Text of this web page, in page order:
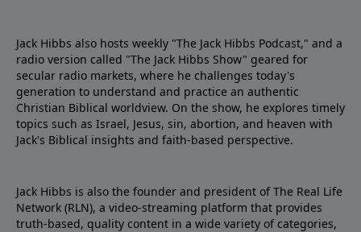
Jack Hibbs also hosts weekly "The Jack Hibbs Podcast," and a
radio version called "The Jack Hibbs Show" geared for
secular radio markets, where he challenges today's
generation to understand and practice an authentic
Christian Biblical worldview. On the show, he explores timely
topics such as Israel, Jesus, sin, abortion, and heaven with
Jack's Biblical insights and faith-based perspective.
Jack Hibbs is also the founder and president of The Real Life
Network (RLN), a video-streaming platform that provides
truth-based, quality content in a wide variety of categories,